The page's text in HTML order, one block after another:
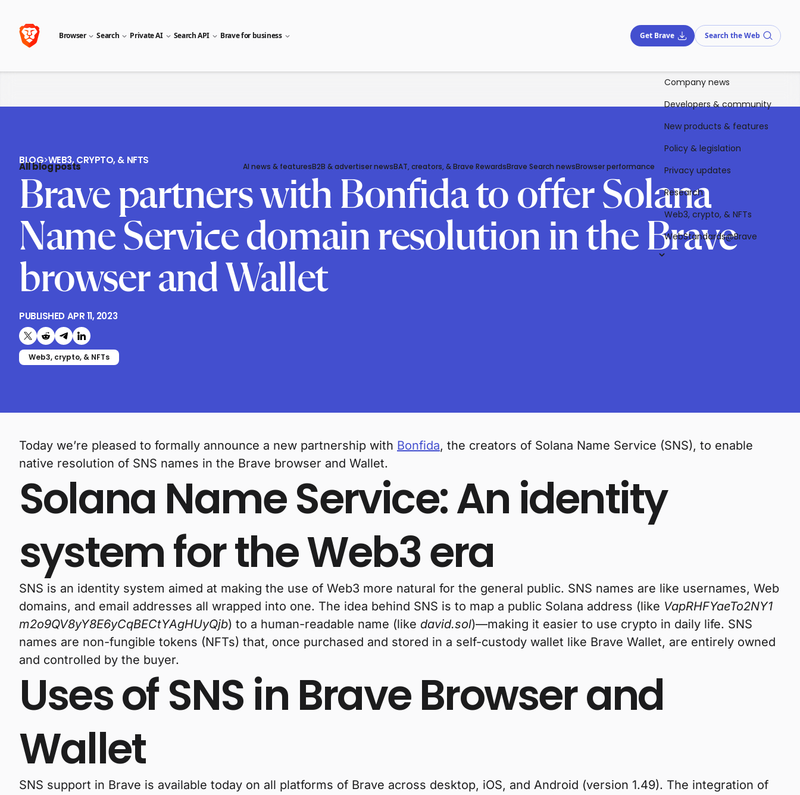
Browser Search Private AI Search API Brave for business Get Brave Search the Web
All blog posts AI news & featuresB2B & advertiser newsBAT, creators, & Brave RewardsBrave Search newsBrowser performance
Company news
Developers & community
New products & features
Policy & legislation
Privacy updates
Research
Web3, crypto, & NFTs
WebStandards@Brave
BLOG>WEB3, CRYPTO, & NFTS
Brave partners with Bonfida to offer Solana
Name Service domain resolution in the Brave
browser and Wallet
PUBLISHED APR 11, 2023
Share on X (formerly Twitter)
Share on Reddit
Share on Telegram
Share on LinkedIn
Web3, crypto, & NFTs
Today we’re pleased to formally announce a new partnership with Bonfida, the creators of Solana Name Service (SNS), to enable
native resolution of SNS names in the Brave browser and Wallet.
Solana Name Service: An identity
system for the Web3 era
SNS is an identity system aimed at making the use of Web3 more natural for the general public. SNS names are like usernames, Web
domains, and email addresses all wrapped into one. The idea behind SNS is to map a public Solana address (like VapRHFYaeTo2NY1
m2o9QV8yY8E6yCqBECtYAgHUyQjb) to a human-readable name (like david.sol)—making it easier to use crypto in daily life. SNS
names are non-fungible tokens (NFTs) that, once purchased and stored in a self-custody wallet like Brave Wallet, are entirely owned
and controlled by the buyer.
Uses of SNS in Brave Browser and
Wallet
SNS support in Brave is available today on all platforms of Brave across desktop, iOS, and Android (version 1.49). The integration of